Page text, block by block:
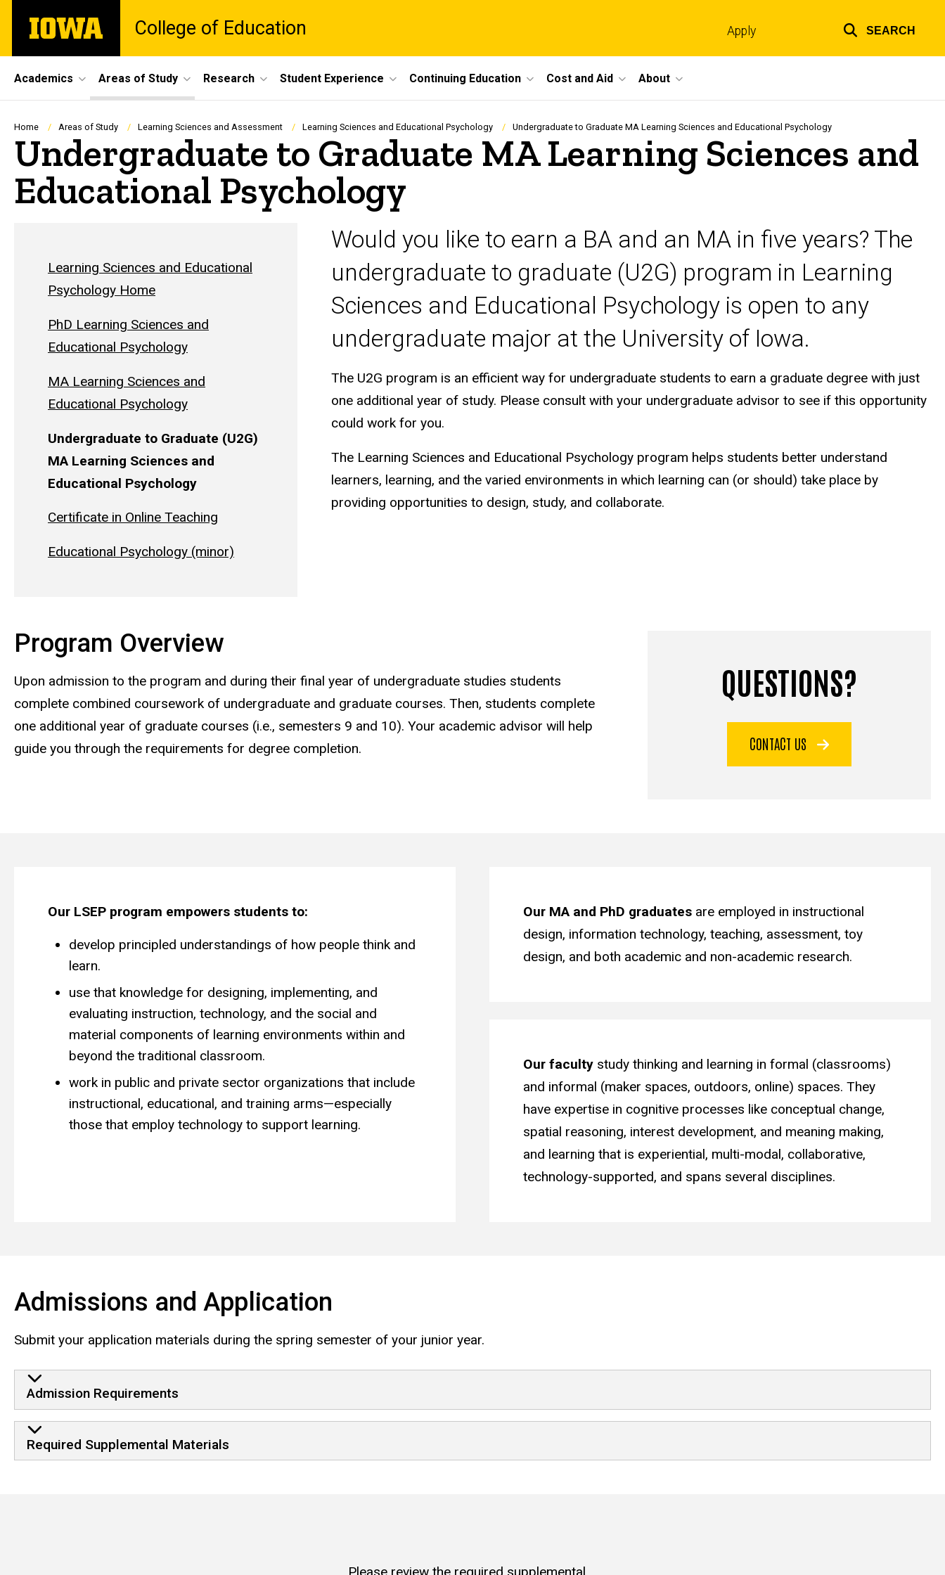
main
The
University
College of Education Apply SEARCH
Site
Main
Navigation
Academics Areas of Study Research Student Experience Continuing Education Cost and Aid About
Breadcrumb
Home Areas of Study Learning Sciences and Assessment Learning Sciences and Educational Psychology Undergraduate to Graduate MA Learning Sciences and Educational Psychology
Undergraduate to Graduate MA Learning Sciences and
Educational Psychology
Learning Sciences and Educational
Psychology Home
PhD Learning Sciences and
Educational Psychology
MA Learning Sciences and
Educational Psychology
Undergraduate to Graduate (U2G)
MA Learning Sciences and
Educational Psychology
Certificate in Online Teaching
Educational Psychology (minor)
Would you like to earn a BA and an MA in five years? The
undergraduate to graduate (U2G) program in Learning
Sciences and Educational Psychology is open to any
undergraduate major at the University of Iowa.
The U2G program is an efficient way for undergraduate students to earn a graduate degree with just
one additional year of study. Please consult with your undergraduate advisor to see if this opportunity
could work for you.
The Learning Sciences and Educational Psychology program helps students better understand
learners, learning, and the varied environments in which learning can (or should) take place by
providing opportunities to design, study, and collaborate.
Program Overview
Upon admission to the program and during their final year of undergraduate studies students
complete combined coursework of undergraduate and graduate courses. Then, students complete
one additional year of graduate courses (i.e., semesters 9 and 10). Your academic advisor will help
guide you through the requirements for degree completion.
QUESTIONS?
CONTACT US
Our LSEP program empowers students to:
develop principled understandings of how people think and
learn.
use that knowledge for designing, implementing, and
evaluating instruction, technology, and the social and
material components of learning environments within and
beyond the traditional classroom.
work in public and private sector organizations that include
instructional, educational, and training arms—especially
those that employ technology to support learning.
Our MA and PhD graduates are employed in instructional
design, information technology, teaching, assessment, toy
design, and both academic and non-academic research.
Our faculty study thinking and learning in formal (classrooms)
and informal (maker spaces, outdoors, online) spaces. They
have expertise in cognitive processes like conceptual change,
spatial reasoning, interest development, and meaning making,
and learning that is experiential, multi-modal, collaborative,
technology-supported, and spans several disciplines.
Admissions and Application
Submit your application materials during the spring semester of your junior year.
Admission Requirements
Required Supplemental Materials